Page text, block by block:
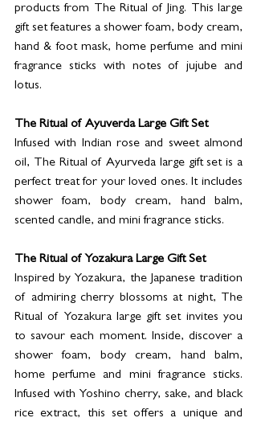
products from The Ritual of Jing. This large
gift set features a shower foam, body cream,
hand & foot mask, home perfume and mini
fragrance sticks with notes of jujube and
lotus.
The Ritual of Ayuverda Large Gift Set
Infused with Indian rose and sweet almond
oil, The Ritual of Ayurveda large gift set is a
perfect treat for your loved ones. It includes
shower foam, body cream, hand balm,
scented candle, and mini fragrance sticks.
The Ritual of Yozakura Large Gift Set
Inspired by Yozakura, the Japanese tradition
of admiring cherry blossoms at night, The
Ritual of Yozakura large gift set invites you
to savour each moment. Inside, discover a
shower foam, body cream, hand balm,
home perfume and mini fragrance sticks.
Infused with Yoshino cherry, sake, and black
rice extract, this set offers a unique and